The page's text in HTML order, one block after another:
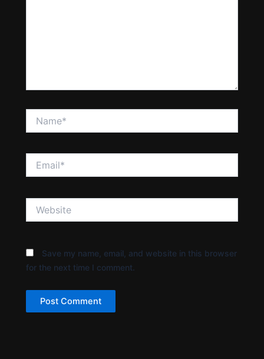
Save my name, email, and website in this browser
for the next time I comment.